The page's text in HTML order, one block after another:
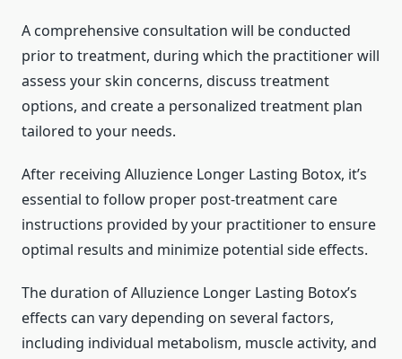
A comprehensive consultation will be conducted
prior to treatment, during which the practitioner will
assess your skin concerns, discuss treatment
options, and create a personalized treatment plan
tailored to your needs.
After receiving Alluzience Longer Lasting Botox, it’s
essential to follow proper post-treatment care
instructions provided by your practitioner to ensure
optimal results and minimize potential side effects.
The duration of Alluzience Longer Lasting Botox’s
effects can vary depending on several factors,
including individual metabolism, muscle activity, and